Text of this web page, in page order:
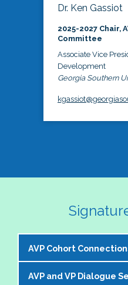
Dr. Ken Gassiot
2025-2027 Chair,
Committee
Associate Vice
Development
Georgia Southern
AVP Cohort
The NASPA AVP
AVP and VP Dialogue